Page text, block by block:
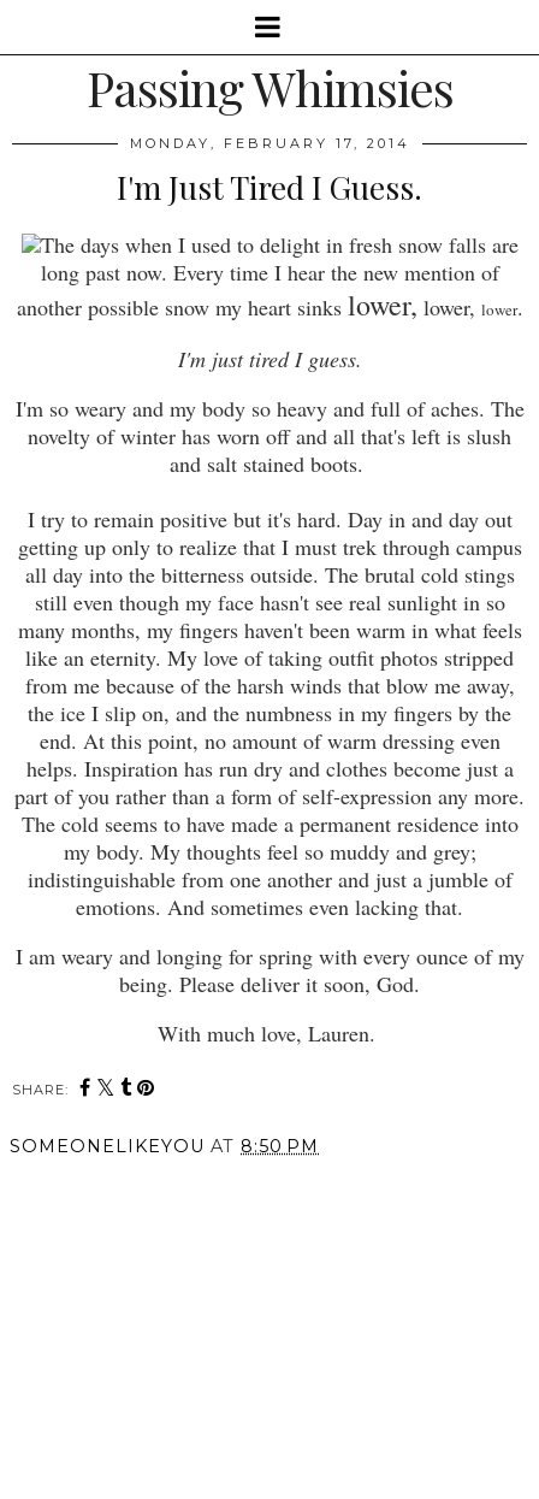
Passing Whimsies
MONDAY, FEBRUARY 17, 2014
I'm Just Tired I Guess.
The days when I used to delight in fresh snow falls are
long past now. Every time I hear the new mention of
another possible snow my heart sinks lower, lower, lower.
I'm just tired I guess.
I'm so weary and my body so heavy and full of aches. The
novelty of winter has worn off and all that's left is slush
and salt stained boots.
I try to remain positive but it's hard. Day in and day out
getting up only to realize that I must trek through campus
all day into the bitterness outside. The brutal cold stings
still even though my face hasn't see real sunlight in so
many months, my fingers haven't been warm in what feels
like an eternity. My love of taking outfit photos stripped
from me because of the harsh winds that blow me away,
the ice I slip on, and the numbness in my fingers by the
end. At this point, no amount of warm dressing even
helps. Inspiration has run dry and clothes become just a
part of you rather than a form of self-expression any more.
The cold seems to have made a permanent residence into
my body. My thoughts feel so muddy and grey;
indistinguishable from one another and just a jumble of
emotions. And sometimes even lacking that.
I am weary and longing for spring with every ounce of my
being. Please deliver it soon, God.
With much love, Lauren.
SHARE:
SOMEONELIKEYOU AT 8:50 PM